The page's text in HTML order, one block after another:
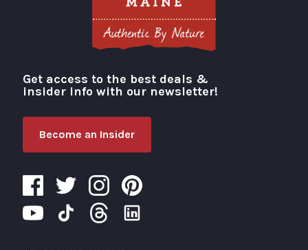
Visit Portland
Get access to the best deals &
insider info with our newsletter!
Become an Insider